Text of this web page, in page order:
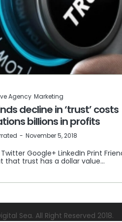
Agency Marketing
decline in ‘trust’ costs
billions in profits
November 5, 2018
Google+ LinkedIn Print
that trust has a dollar value…
Sea. All Right Reserved 2018.